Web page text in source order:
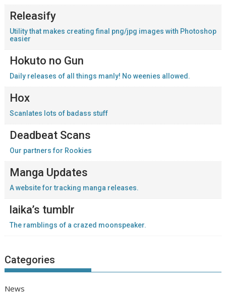
Releasify
Utility that makes creating final png/jpg images with Photoshop
easier
Hokuto no Gun
Daily releases of all things manly! No weenies allowed.
Hox
Scanlates lots of badass stuff
Deadbeat Scans
Our partners for Rookies
Manga Updates
A website for tracking manga releases.
laika’s tumblr
The ramblings of a crazed moonspeaker.
Categories
News